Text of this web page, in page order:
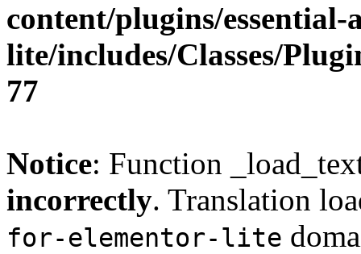
content/plugins/
lite/includes/Classes/
77
Notice: Function
incorrectly. Translation
for-elementor-lite